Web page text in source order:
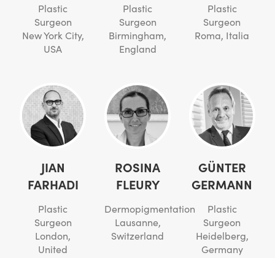
Plastic
Surgeon
New York City,
USA
Plastic
Surgeon
Birmingham,
England
Plastic
Surgeon
Roma, Italia
JIAN
FARHADI
Plastic
Surgeon
London,
United
ROSINA
FLEURY
Dermopigmentation
Lausanne,
Switzerland
GÜNTER
GERMANN
Plastic
Surgeon
Heidelberg,
Germany